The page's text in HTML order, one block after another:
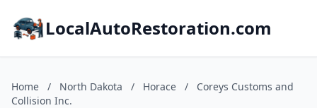
LocalAutoRestoration.com
Home / North Dakota / Horace /
Coreys Customs and
Collision Inc.